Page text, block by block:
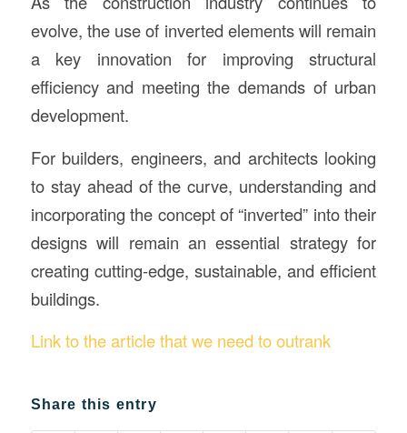
evolve, the use of inverted elements will remain
a key innovation for improving structural
efficiency and meeting the demands of urban
development.
For builders, engineers, and architects looking
to stay ahead of the curve, understanding and
incorporating the concept of “inverted” into their
designs will remain an essential strategy for
creating cutting-edge, sustainable, and efficient
buildings.
Link to the article that we need to outrank
Share this entry